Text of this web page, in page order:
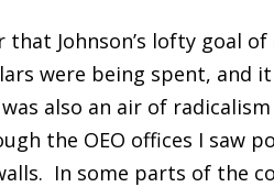
Johnson’s lofty goal
were being spent, and
also an air of radicalism
the OEO offices I saw
In some parts of the